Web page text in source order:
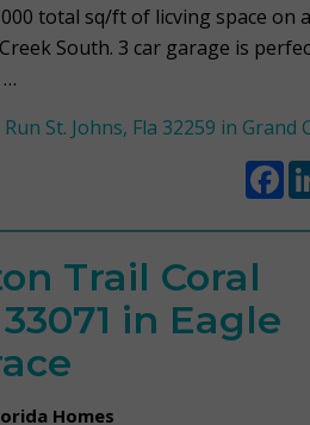
total sq/ft of licving space on a
South. 3 car garage is
…
St. Johns, Fla 32259 in Grand
Trail Coral
in Eagle
Homes